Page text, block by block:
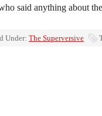
said anything about
Under: The Superversive